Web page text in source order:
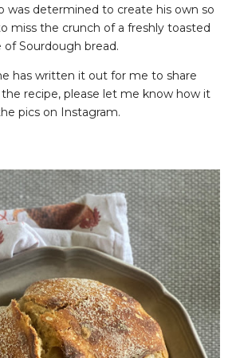
was determined to create his own so
miss the crunch of a freshly toasted
Sourdough bread.
has written it out for me to share
recipe, please let me know how it
pics on Instagram.